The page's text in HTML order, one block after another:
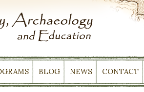
BLOG NEWS CONTACT